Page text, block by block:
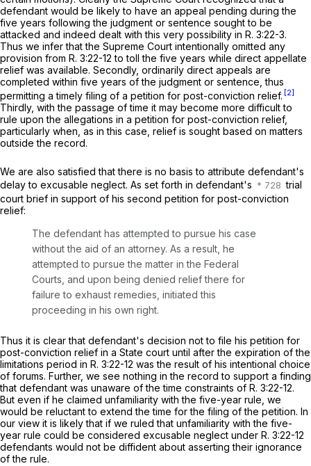
defendant would be likely to have an appeal pending during the
five years following the judgment or sentence sought to be
attacked and indeed dealt with this very possibility in R. 3:22-3.
Thus we infer that the Supreme Court intentionally omitted any
provision from R. 3:22-12 to toll the five years while direct appellate
relief was available. Secondly, ordinarily direct appeals are
completed within five years of the judgment or sentence, thus
permitting a timely filing of a petition for post-conviction relief. [2]
Thirdly, with the passage of time it may become more difficult to
rule upon the allegations in a petition for post-conviction relief,
particularly when, as in this case, relief is sought based on matters
outside the record.
We are also satisfied that there is no basis to attribute defendant's
delay to excusable neglect. As set forth in defendant's
trial
court brief in support of his second petition for post-conviction
relief:
The defendant has attempted to pursue his case
without the aid of an attorney. As a result, he
attempted to pursue the matter in the Federal
Courts, and upon being denied relief there for
failure to exhaust remedies, initiated this
proceeding in his own right.
Thus it is clear that defendant's decision not to file his petition for
post-conviction relief in a State court until after the expiration of the
limitations period in R. 3:22-12 was the result of his intentional choice
of forums. Further, we see nothing in the record to support a finding
that defendant was unaware of the time constraints of R. 3:22-12.
But even if he claimed unfamiliarity with the five-year rule, we
would be reluctant to extend the time for the filing of the petition. In
our view it is likely that if we ruled that unfamiliarity with the five-
year rule could be considered excusable neglect under R. 3:22-12
defendants would not be diffident about asserting their ignorance
of the rule.